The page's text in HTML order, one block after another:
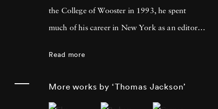
the College of Wooster in 1993, he spent
much of his career in New York as an editor
Read more
More works by ‘Thomas Jackson’